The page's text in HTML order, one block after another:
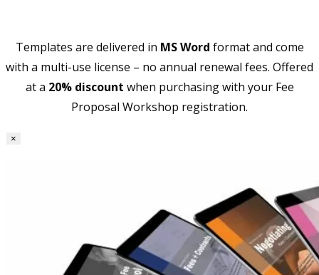
Templates are delivered in MS Word format and come
with a multi-use license – no annual renewal fees. Offered
at a 20% discount when purchasing with your Fee
Proposal Workshop registration.
×